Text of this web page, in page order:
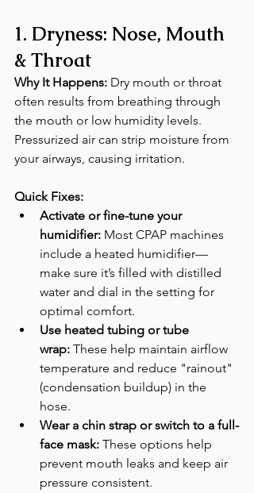
1. Dryness: Nose, Mouth
& Throat
Why It Happens: Dry mouth or throat
often results from breathing through
the mouth or low humidity levels.
Pressurized air can strip moisture from
your airways, causing irritation.
Quick Fixes:
Activate or fine-tune your
humidifier: Most CPAP machines
include a heated humidifier—
make sure it’s filled with distilled
water and dial in the setting for
optimal comfort.
Use heated tubing or tube
wrap: These help maintain airflow
temperature and reduce "rainout"
(condensation buildup) in the
hose.
Wear a chin strap or switch to a full-
face mask: These options help
prevent mouth leaks and keep air
pressure consistent.